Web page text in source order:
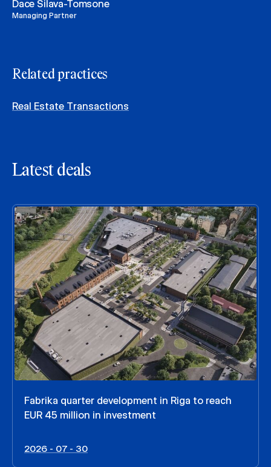
Dace Silava-Tomsone
Managing Partner
Related practices
Real Estate Transactions
Latest deals
Fabrika quarter development in Riga to reach
EUR 45 million in investment
2026 - 07 - 30